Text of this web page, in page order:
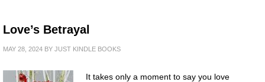
Love’s Betrayal
MAY 28, 2024 BY JUST KINDLE BOOKS
It takes only a moment to say you love